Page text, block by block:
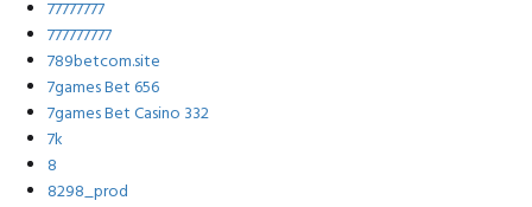
77777777
777777777
789betcom.site
7games Bet 656
7games Bet Casino 332
7k
8
8298_prod